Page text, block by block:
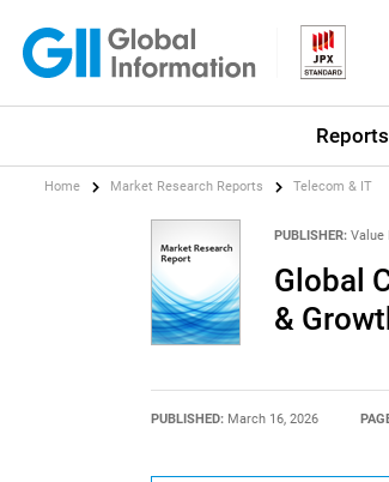
Reports
Home Market Research Reports Telecom & IT
PUBLISHER: Value
Global
&
PUBLISHED: March 16, 2026